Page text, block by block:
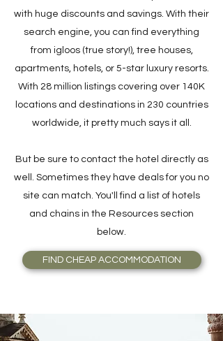
with huge discounts and savings. With their
search engine, you can find everything
from igloos (true story!), tree houses,
apartments, hotels, or 5-star luxury resorts.
With 28 million listings covering over 140K
locations and destinations in 230 countries
worldwide, it pretty much says it all.
But be sure to contact the hotel directly as
well. Sometimes they have deals for you no
site can match. You'll find a list of hotels
and chains in the Resources section
below.
FIND CHEAP ACCOMMODATION